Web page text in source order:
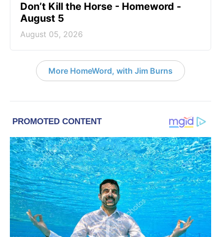
Don’t Kill the Horse - Homeword -
August 5
August 05, 2026
More HomeWord, with Jim Burns